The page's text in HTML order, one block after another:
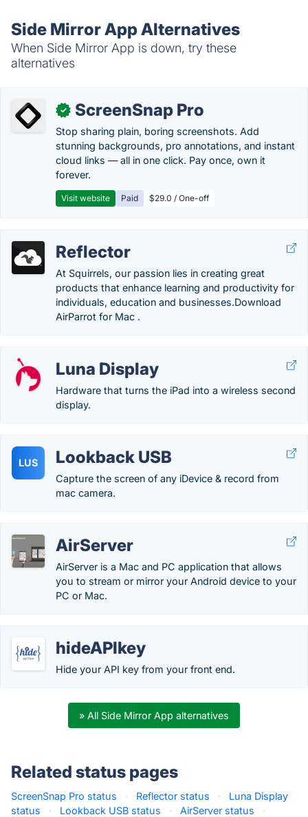
Side Mirror App Alternatives
When Side Mirror App is down, try these
alternatives
✓ ScreenSnap Pro
Stop sharing plain, boring screenshots. Add
stunning backgrounds, pro annotations, and instant
cloud links — all in one click. Pay once, own it
forever.
Visit website Paid $29.0 / One-off
Reflector
At Squirrels, our passion lies in creating great
products that enhance learning and productivity for
individuals, education and businesses.‎Download
AirParrot for Mac .
Luna Display
Hardware that turns the iPad into a wireless second
display.
LUS Lookback USB
Capture the screen of any iDevice & record from
mac camera.
AirServer
AirServer is a Mac and PC application that allows
you to stream or mirror your Android device to your
PC or Mac.
hideAPIkey
Hide your API key from your front end.
» All Side Mirror App alternatives
Related status pages
ScreenSnap Pro status · Reflector status ·
Luna Display
status
· Lookback USB status · AirServer status
·